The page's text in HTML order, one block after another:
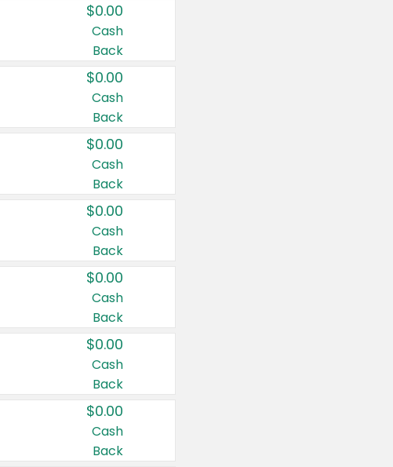
$0.00
Cash
Back
$0.00
Cash
Back
$0.00
Cash
Back
$0.00
Cash
Back
$0.00
Cash
Back
$0.00
Cash
Back
$0.00
Cash
Back